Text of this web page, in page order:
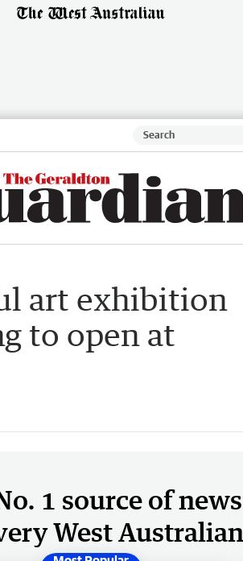
art exhibition
to open at
1 source of news
West Australian